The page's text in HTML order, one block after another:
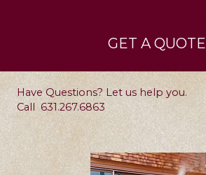
GET A QUOTE
Have Questions? Let us help you.
Call631.267.6863